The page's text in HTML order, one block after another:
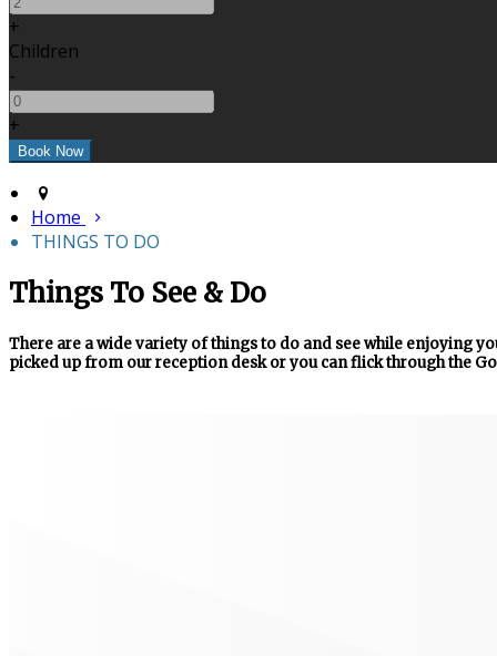
+
Children
-
+
Home
THINGS TO DO
Things To See & Do
There are a wide variety of things to do and see while enjoying
picked up from our reception desk or you can flick through the